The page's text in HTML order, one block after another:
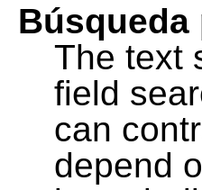
The text
field
can
depend